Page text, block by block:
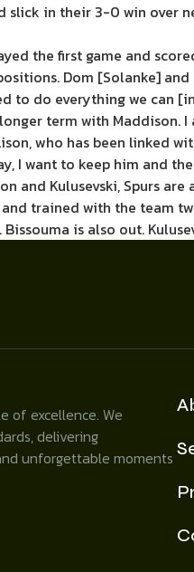
slick in their 3-0 win over
the first game and
Dom [Solanke] and
to do everything we can
term with Maddison.
who has been linked
I want to keep him and
and Kulusevski, Spurs
trained with the team
is also out.
of excellence. We
delivering
unforgettable moments